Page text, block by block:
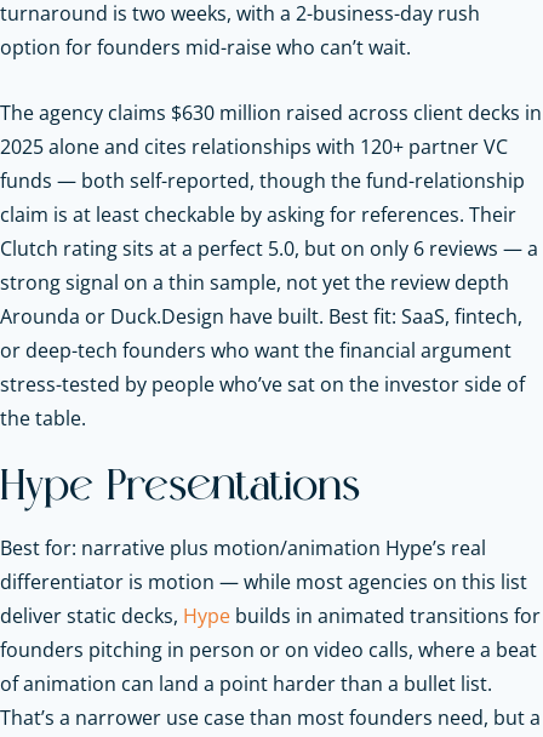
turnaround is two weeks, with a 2-business-day rush
option for founders mid-raise who can’t wait.
The agency claims $630 million raised across client decks in
2025 alone and cites relationships with 120+ partner VC
funds — both self-reported, though the fund-relationship
claim is at least checkable by asking for references. Their
Clutch rating sits at a perfect 5.0, but on only 6 reviews — a
strong signal on a thin sample, not yet the review depth
Arounda or Duck.Design have built. Best fit: SaaS, fintech,
or deep-tech founders who want the financial argument
stress-tested by people who’ve sat on the investor side of
the table.
Hype Presentations
Best for: narrative plus motion/animation Hype’s real
differentiator is motion — while most agencies on this list
deliver static decks, Hype builds in animated transitions for
founders pitching in person or on video calls, where a beat
of animation can land a point harder than a bullet list.
That’s a narrower use case than most founders need, but a